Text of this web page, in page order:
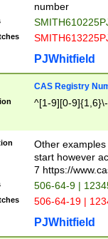
number
PJWhitfield
CAS Registry
^[1-9][0-
Other
start however
7 https://
506-64-9 |
506-64-19 |
PJWhitfield